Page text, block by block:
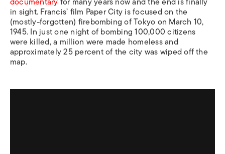
in sight. Francis’ film Paper Cityis focused on the
(mostly-forgotten) firebombing of Tokyo on March 10,
1945. In just one night of bombing 100,000 citizens
were killed, a million were made homeless and
approximately 25 percent of the city was wiped off the
map.